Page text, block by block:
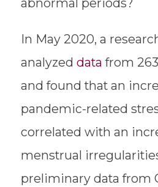
In May 2020, a
analyzed data from
and found that an
pandemic-related
correlated with an
menstrual
preliminary data from